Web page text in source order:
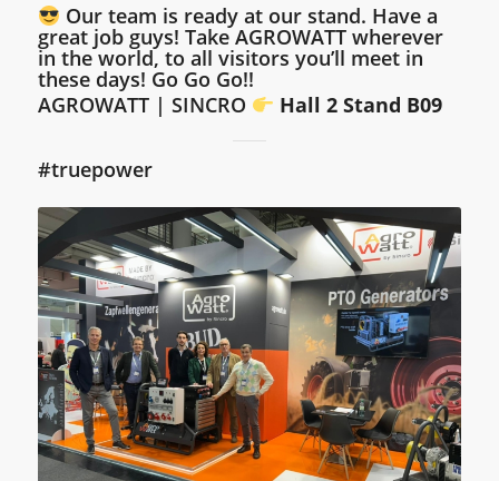
Our team is ready at our stand. Have a
great job guys! Take AGROWATT wherever
in the world, to all visitors you’ll meet in
these days! Go Go Go!!
AGROWATT | SINCRO
Hall 2 Stand B09
#truepower